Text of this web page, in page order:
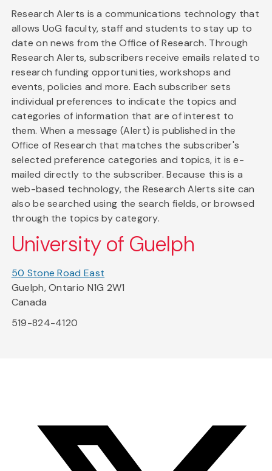
Research Alerts is a communications technology that
allows UoG faculty, staff and students to stay up to
date on news from the Office of Research. Through
Research Alerts, subscribers receive emails related to
research funding opportunities, workshops and
events, policies and more. Each subscriber sets
individual preferences to indicate the topics and
categories of information that are of interest to
them. When a message (Alert) is published in the
Office of Research that matches the subscriber's
selected preference categories and topics, it is e-
mailed directly to the subscriber. Because this is a
web-based technology, the Research Alerts site can
also be searched using the search fields, or browsed
through the topics by category.
University of Guelph
50 Stone Road East
Guelph, Ontario N1G 2W1
Canada
519-824-4120